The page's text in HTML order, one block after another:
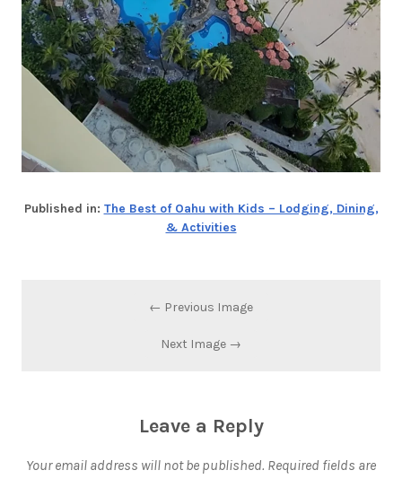
Published in: The Best of Oahu with Kids – Lodging, Dining,
& Activities
← Previous Image
Next Image →
Leave a Reply
Your email address will not be published. Required fields are